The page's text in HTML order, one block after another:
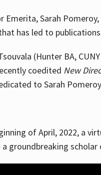
Emerita, Sarah
has led to
(Hunter BA,
coedited New
to Sarah
of April, 2022, a
groundbreaking scholar